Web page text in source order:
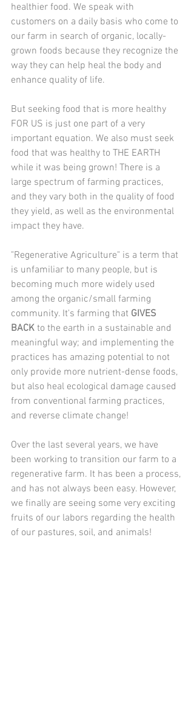
healthier food. We speak with
customers on a daily basis who come to
our farm in search of organic, locally-
grown foods because they recognize the
way they can help heal the body and
enhance quality of life.
But seeking food that is more healthy
FOR US is just one part of a very
important equation. We also must seek
food that was healthy to THE EARTH
while it was being grown! There is a
large spectrum of farming practices,
and they vary both in the quality of food
they yield, as well as the environmental
impact they have.
"Regenerative Agriculture" is a term that
is unfamiliar to many people, but is
becoming much more widely used
among the organic/small farming
community. It's farming that GIVES
BACK to the earth in a sustainable and
meaningful way; and implementing the
practices has amazing potential to not
only provide more nutrient-dense foods,
but also heal ecological damage caused
from conventional farming practices,
and reverse climate change!
Over the last several years, we have
been working to transition our farm to a
regenerative farm. It has been a process,
and has not always been easy. However,
we finally are seeing some very exciting
fruits of our labors regarding the health
of our pastures, soil, and animals!